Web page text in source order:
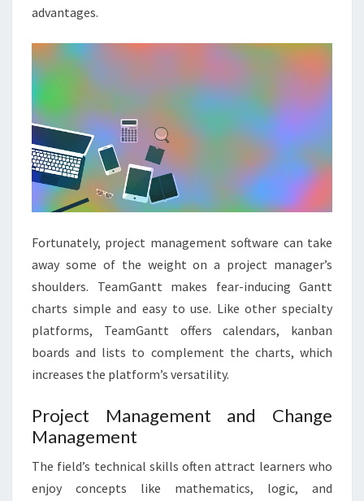
advantages.
Fortunately, project management software can take
away some of the weight on a project manager’s
shoulders. TeamGantt makes fear-inducing Gantt
charts simple and easy to use. Like other specialty
platforms, TeamGantt offers calendars, kanban
boards and lists to complement the charts, which
increases the platform’s versatility.
Project Management and Change
Management
The field’s technical skills often attract learners who
enjoy concepts like mathematics, logic, and